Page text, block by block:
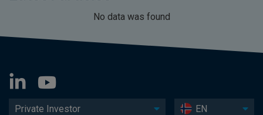
No data was found
Private Investor EN